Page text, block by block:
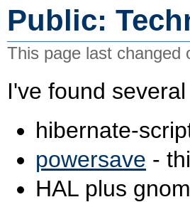
Public:
This page last
I've found
hibernate-
powersave -
HAL plus